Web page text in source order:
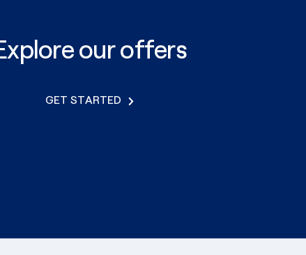
our offers
GET STARTED